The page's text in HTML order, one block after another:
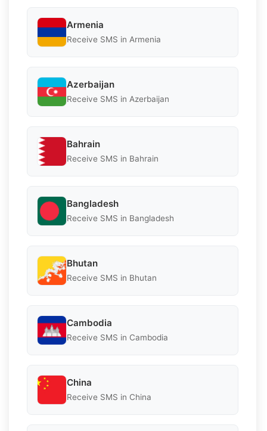
Armenia
Receive SMS in Armenia
Azerbaijan
Receive SMS in Azerbaijan
Bahrain
Receive SMS in Bahrain
Bangladesh
Receive SMS in Bangladesh
Bhutan
Receive SMS in Bhutan
Cambodia
Receive SMS in Cambodia
China
Receive SMS in China